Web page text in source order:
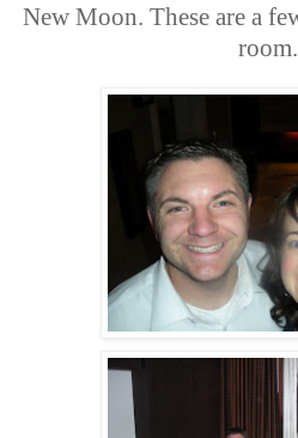
New Moon. These are a
room.